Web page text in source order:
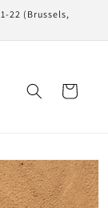
22 (Brussels,
Cart